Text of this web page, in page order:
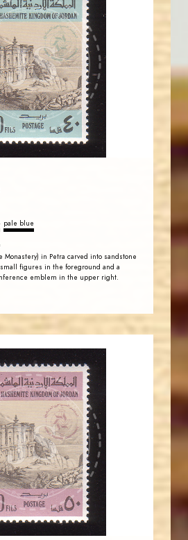
JS
EST. 2007
pale blue
Monastery) in Petra carved into sandstone
figures in the foreground and a
emblem in the upper right.
JS
EST. 2007